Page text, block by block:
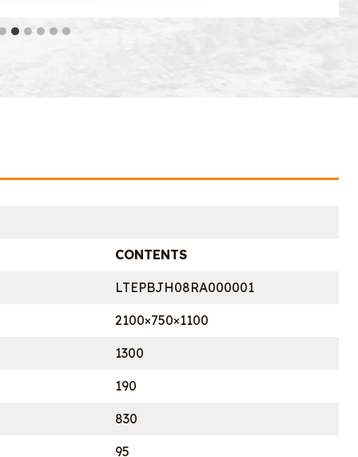
CONTENTS
LTEPBJH08RA000001
2100×750×1100
1300
190
830
95